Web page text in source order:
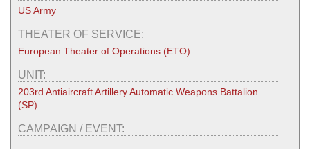
US Army
THEATER OF SERVICE:
European Theater of Operations (ETO)
UNIT:
203rd Antiaircraft Artillery Automatic Weapons Battalion
(SP)
CAMPAIGN / EVENT: